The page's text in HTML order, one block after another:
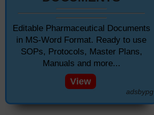
Editable Pharmaceutical Documents
in MS-Word Format. Ready to use
SOPs, Protocols, Master Plans,
Manuals and more...
View
adsbypg